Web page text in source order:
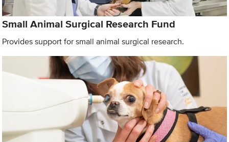
Small Animal Surgical Research Fund
Provides support for small animal surgical research.